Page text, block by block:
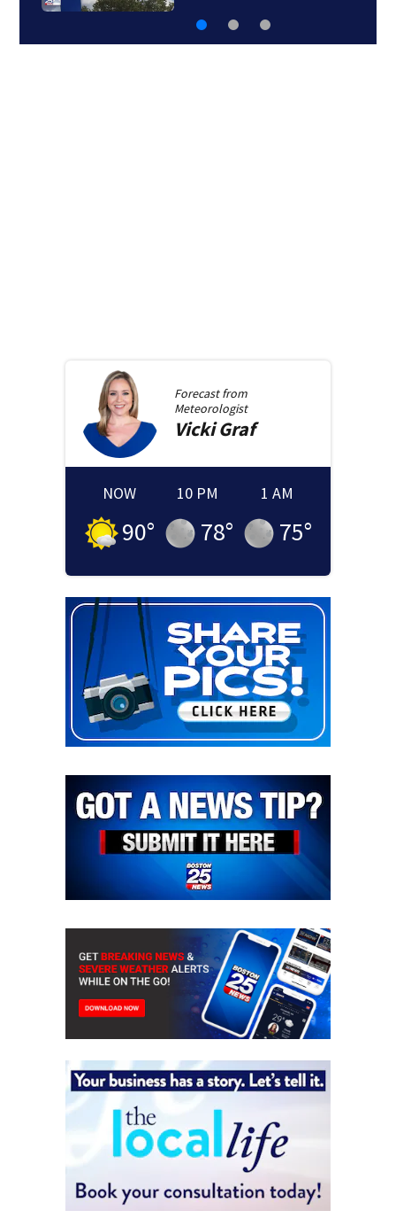
Forecast from
Meteorologist
Vicki Graf
NOW
90°
10 PM
78°
1 AM
75°